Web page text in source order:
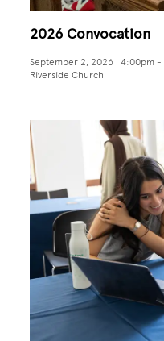
2026 Convocation
September 2, 2026 | 4:00pm -
Riverside Church